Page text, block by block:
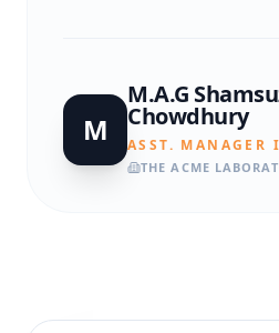
M
M.A.G
Chowdhury
ASST. MANAGER
THE ACME